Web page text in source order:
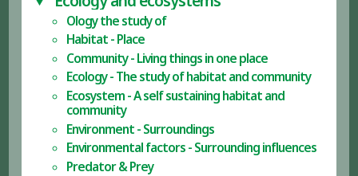
Ology the study of
Habitat - Place
Community - Living things in one place
Ecology - The study of habitat and community
Ecosystem - A self sustaining habitat and
community
Environment - Surroundings
Environmental factors - Surrounding influences
Predator & Prey